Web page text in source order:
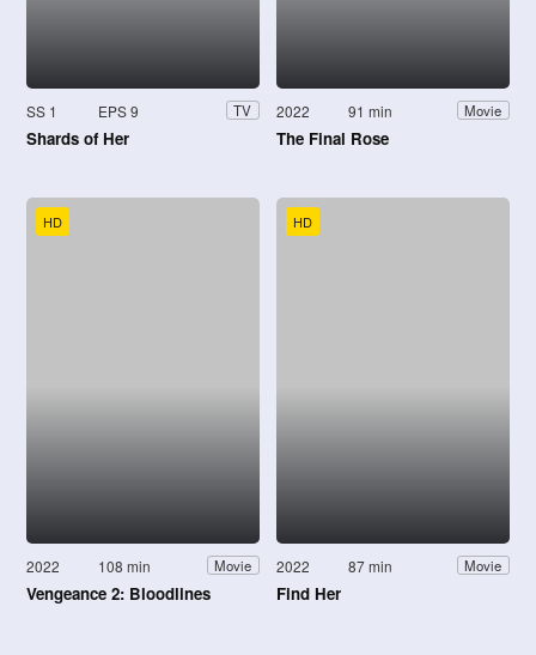
SS 1 EPS 9 TV
Shards of Her
2022 91 min Movie
The Final Rose
HD
2022 108 min Movie
Vengeance 2: Bloodlines
HD
2022 87 min Movie
Find Her